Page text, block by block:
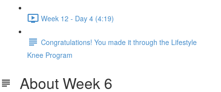
Week 12 - Day 4 (4:19)
Congratulations! You made it through the Lifestyle
Knee Program
About Week 6